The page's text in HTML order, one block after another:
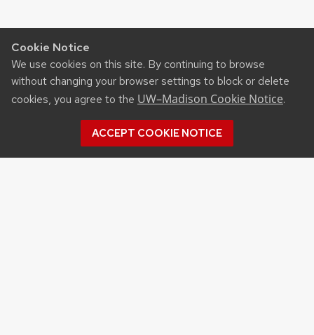
Cookie Notice
We use cookies on this site. By continuing to browse
without changing your browser settings to block or delete
cookies, you agree to the UW–Madison Cookie Notice.
ACCEPT COOKIE NOTICE